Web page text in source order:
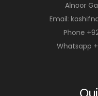
Alnoor
Email:
Phone
Whatsapp